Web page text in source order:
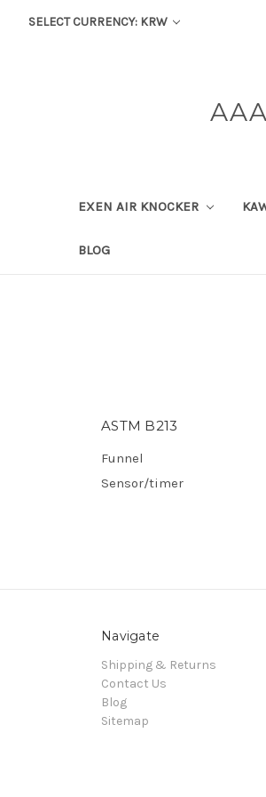
SELECT CURRENCY: KRW
EXEN AIR KNOCKER
BLOG
ASTM B213
Funnel
Sensor/timer
Navigate
Shipping & Returns
Contact Us
Blog
Sitemap